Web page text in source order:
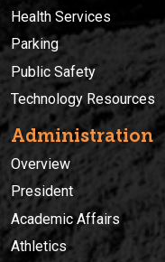
Health Services
Parking
Public Safety
Technology Resources
Administration
Overview
President
Academic Affairs
Athletics